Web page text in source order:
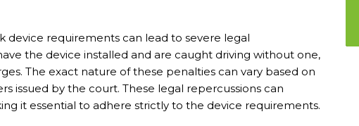
device requirements can lead to severe legal
the device installed and are caught driving without one,
The exact nature of these penalties can vary based on
issued by the court. These legal repercussions can
it essential to adhere strictly to the device requirements.